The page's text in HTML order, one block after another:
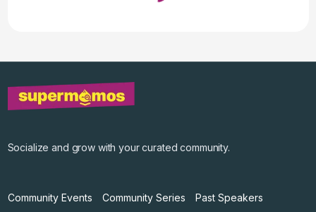
Socialize and grow with your curated community.
Community Events Community Series Past Speakers